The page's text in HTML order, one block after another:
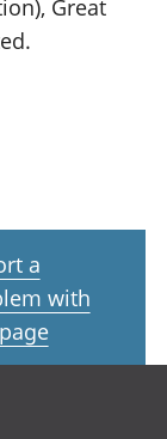
Great
a
with